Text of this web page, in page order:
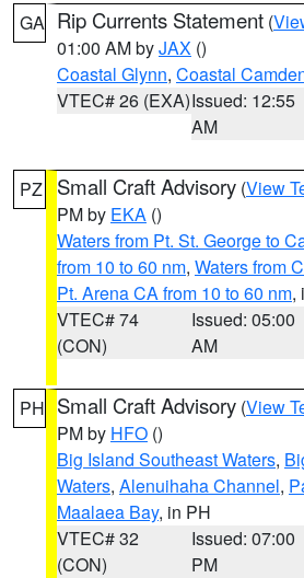
GA Rip Currents Statement (
01:00 AM byJAX ()
Coastal Glynn, Coastal
VTEC# 26 (EXA)Issued: 12:55
AM
PZ Small Craft Advisory (View
PM by EKA ()
Waters from Pt. St. George to
from 10 to 60 nm, Waters from
Pt. Arena CA from 10 to 60 nm,
VTEC# 74
(CON)
Issued: 05:00
AM
PH Small Craft Advisory (View
PM by HFO ()
Big Island Southeast Waters,
Waters, Alenuihaha Channel,
Maalaea Bay, in PH
VTEC# 32
(CON)
Issued: 07:00
PM